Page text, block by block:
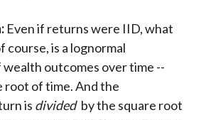
Even if returns were IID, what
course, is a lognormal
outcomes over time --
root of time. And the
is divided by the square root